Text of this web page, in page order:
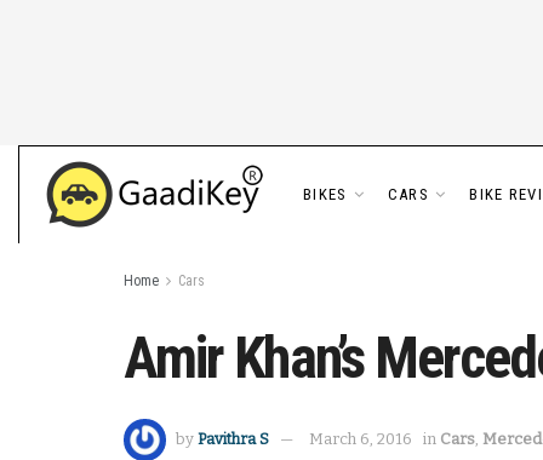
BIKES CARS BIKE
Home Cars
Amir Khan’s
by Pavithra S March 6, 2016 in Cars,